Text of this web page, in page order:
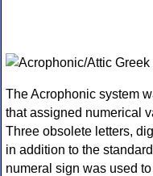
The Acrophonic system
that assigned numerical
Three obsolete letters,
in addition to the
numeral sign was used